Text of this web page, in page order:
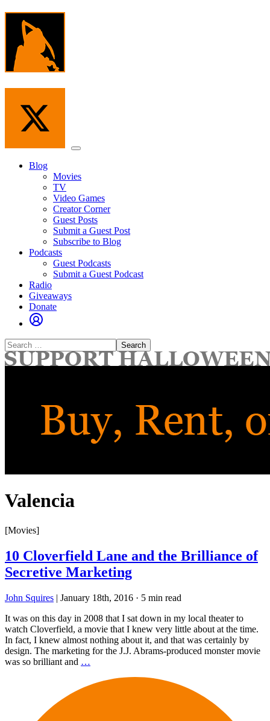
Skip
content
Menu
Blog
Movies
TV
Video Games
Creator Corner
Guest Posts
Submit a Guest Post
Subscribe to Blog
Podcasts
Guest Podcasts
Submit a Guest Podcast
Radio
Giveaways
Donate
Search
for:
Valencia
[Movies]
10 Cloverfield Lane and the Brilliance of
Secretive Marketing
John Squires | January 18th, 2016 · 5 min read
It was on this day in 2008 that I sat down in my local theater to
watch Cloverfield, a movie that I knew very little about at the time.
In fact, I knew almost nothing about it, and that was certainly by
design. The marketing for the J.J. Abrams-produced monster movie
was so brilliant and …